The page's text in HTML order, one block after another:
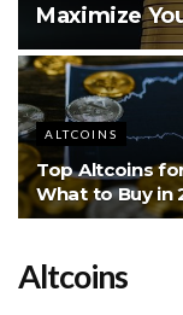
Maximize
ALTCOINS
Top Altcoins
What to Buy in
Altcoins